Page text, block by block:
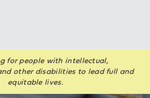
for people with intellectual,
other disabilities to lead full and
equitable lives.